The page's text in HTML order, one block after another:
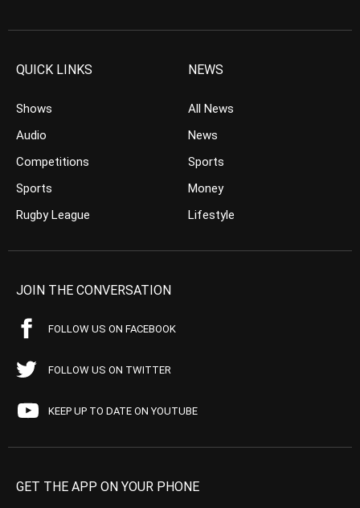
QUICK LINKS
Shows
Audio
Competitions
Sports
Rugby League
NEWS
All News
News
Sports
Money
Lifestyle
JOIN THE CONVERSATION
FOLLOW US ON FACEBOOK
FOLLOW US ON TWITTER
KEEP UP TO DATE ON YOUTUBE
GET THE APP ON YOUR PHONE